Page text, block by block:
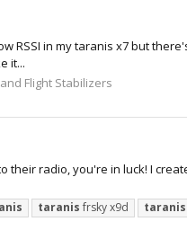
RSSI in my taranis x7 but
it...
Flight Stabilizers
their radio, you're in luck! I
taranis frsky x9d taranis